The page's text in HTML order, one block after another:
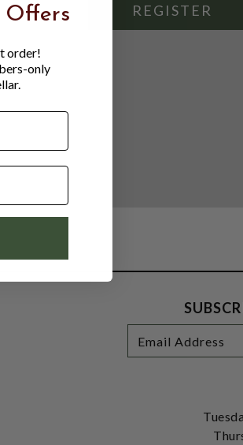
REGISTER
Newsletter
Signup
Address
Offers
order!
only